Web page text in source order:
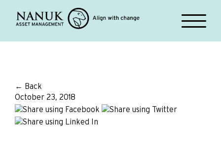
← Back
October 23, 2018